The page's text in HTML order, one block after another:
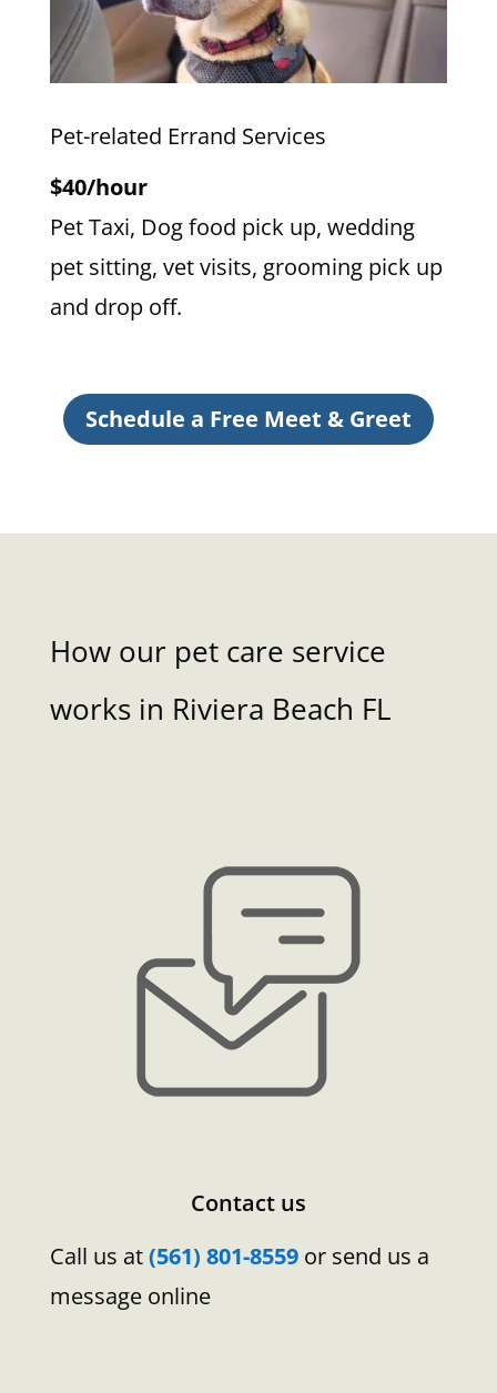
Pet-related Errand Services
$40/hour
Pet Taxi, Dog food pick up, wedding
pet sitting, vet visits, grooming pick up
and drop off.
Schedule a Free Meet & Greet
How our pet care service
works in Riviera Beach FL
Contact us
Call us at(561) 801-8559or send us a
message online